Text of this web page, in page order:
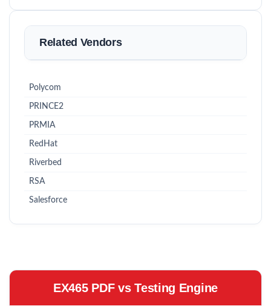
Related Vendors
Polycom
PRINCE2
PRMIA
RedHat
Riverbed
RSA
Salesforce
EX465 PDF vs Testing Engine